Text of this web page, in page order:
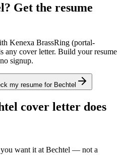
Get the resume
Kenexa BrassRing (portal-
any cover letter. Build your resume
signup.
my resume for Bechtel
cover letter does
want it at Bechtel — not a